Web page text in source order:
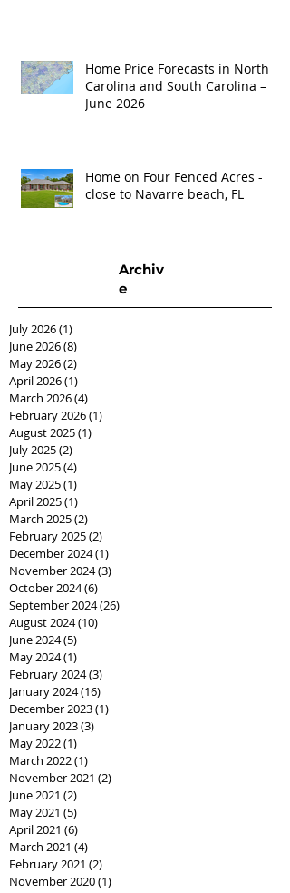
Home Price Forecasts in North
Carolina and South Carolina –
June 2026
Home on Four Fenced Acres -
close to Navarre beach, FL
Archiv
e
July 2026(1)
June 2026(8)
May 2026(2)
April 2026(1)
March 2026(4)
February 2026(1)
August 2025(1)
July 2025(2)
June 2025(4)
May 2025(1)
April 2025(1)
March 2025(2)
February 2025(2)
December 2024(1)
November 2024(3)
October 2024(6)
September 2024(26)
August 2024(10)
June 2024(5)
May 2024(1)
February 2024(3)
January 2024(16)
December 2023(1)
January 2023(3)
May 2022(1)
March 2022(1)
November 2021 (2)
June 2021 (2)
May 2021 (5)
April 2021 (6)
March 2021 (4)
February 2021 (2)
November 2020(1)